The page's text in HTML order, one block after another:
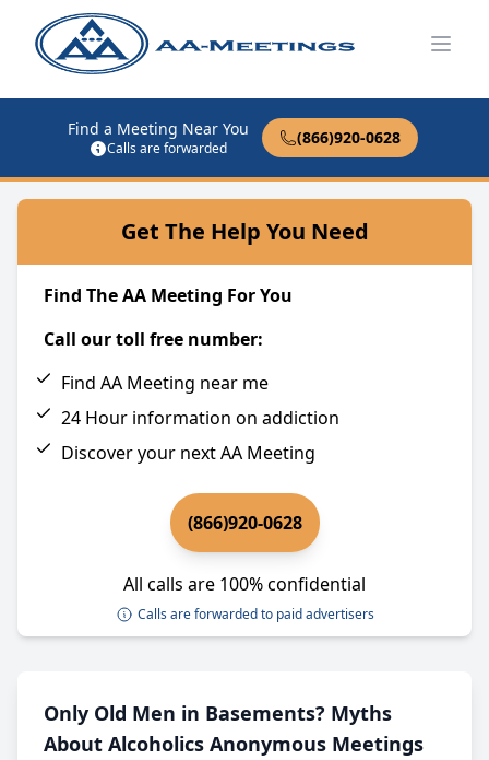
Find a Meeting Near You
Calls are forwarded
(866)920-0628
Get The Help You Need
Find The AA Meeting For You
Call our toll free number:
Find AA Meeting near me
24 Hour information on addiction
Discover your next AA Meeting
(866)920-0628
All calls are 100% confidential
Calls are forwarded to paid advertisers
Only Old Men in Basements? Myths
About Alcoholics Anonymous Meetings